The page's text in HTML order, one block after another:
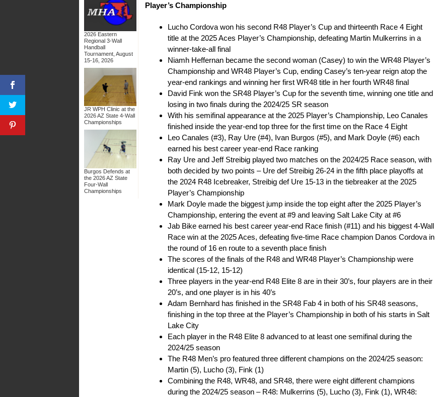
2026 Eastern
Regional 3-Wall
Handball
Tournament, August
15-16, 2026
JR WPH Clinic at the
2026 AZ State 4-Wall
Championships
Burgos Defends at
the 2026 AZ State
Four-Wall
Championships
Player’s Championship
Lucho Cordova won his second R48 Player’s Cup and thirteenth Race 4 Eight
title at the 2025 Aces Player’s Championship, defeating Martin Mulkerrins in a
winner-take-all final
Niamh Heffernan became the second woman (Casey) to win the WR48 Player’s
Championship and WR48 Player’s Cup, ending Casey’s ten-year reign atop the
year-end rankings and winning her first WR48 title in her fourth WR48 final
David Fink won the SR48 Player’s Cup for the seventh time, winning one title and
losing in two finals during the 2024/25 SR season
With his semifinal appearance at the 2025 Player’s Championship, Leo Canales
finished inside the year-end top three for the first time on the Race 4 Eight
Leo Canales (#3), Ray Ure (#4), Ivan Burgos (#5), and Mark Doyle (#6) each
earned his best career year-end Race ranking
Ray Ure and Jeff Streibig played two matches on the 2024/25 Race season, with
both decided by two points – Ure def Streibig 26-24 in the fifth place playoffs at
the 2024 R48 Icebreaker, Streibig def Ure 15-13 in the tiebreaker at the 2025
Player’s Championship
Mark Doyle made the biggest jump inside the top eight after the 2025 Player’s
Championship, entering the event at #9 and leaving Salt Lake City at #6
Jab Bike earned his best career year-end Race finish (#11) and his biggest 4-Wall
Race win at the 2025 Aces, defeating five-time Race champion Danos Cordova in
the round of 16 en route to a seventh place finish
The scores of the finals of the R48 and WR48 Player’s Championship were
identical (15-12, 15-12)
Three players in the year-end R48 Elite 8 are in their 30’s, four players are in their
20’s, and one player is in his 40’s
Adam Bernhard has finished in the SR48 Fab 4 in both of his SR48 seasons,
finishing in the top three at the Player’s Championship in both of his starts in Salt
Lake City
Each player in the R48 Elite 8 advanced to at least one semifinal during the
2024/25 season
The R48 Men’s pro featured three different champions on the 2024/25 season:
Martin (5), Lucho (3), Fink (1)
Combining the R48, WR48, and SR48, there were eight different champions
during the 2024/25 season – R48: Mulkerrins (5), Lucho (3), Fink (1), WR48: